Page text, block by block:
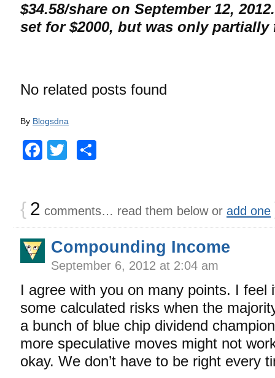
$34.58/share on September 12,
set for $2000, but was only partially
No related posts found
By Blogsdna
Facebook
Twitter
{ 2 comments… read them below or add one
Compounding Income
September 6, 2012 at 2:04 am
I agree with you on many points. I feel
some calculated risks when the
a bunch of blue chip dividend
more speculative moves might not
okay. We don’t have to be right every